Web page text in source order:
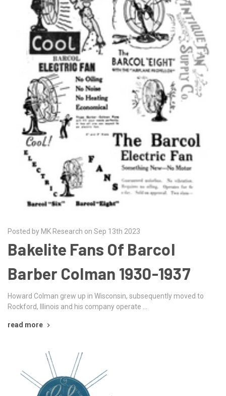
Posted by MK Research on Sep 13th 2023
Bakelite Fans Of Barcol
Barber Colman 1930-1937
Howard Colman grew up in Wisconsin, subsequently moved to
Rockford, Illinois and his company operate …
read more